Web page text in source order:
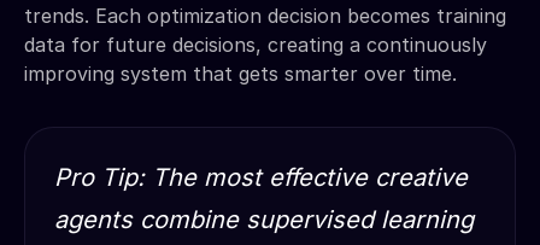
trends. Each optimization decision becomes training
data for future decisions, creating a continuously
improving system that gets smarter over time.
Pro Tip: The most effective creative
agents combine supervised learning